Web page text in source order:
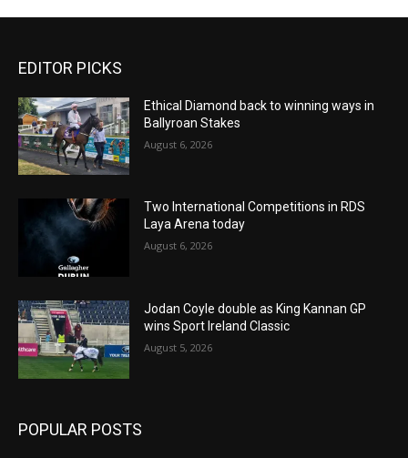
EDITOR PICKS
Ethical Diamond back to winning ways in
Ballyroan Stakes
August 6, 2026
Two International Competitions in RDS
Laya Arena today
August 6, 2026
Jodan Coyle double as King Kannan GP
wins Sport Ireland Classic
August 5, 2026
POPULAR POSTS